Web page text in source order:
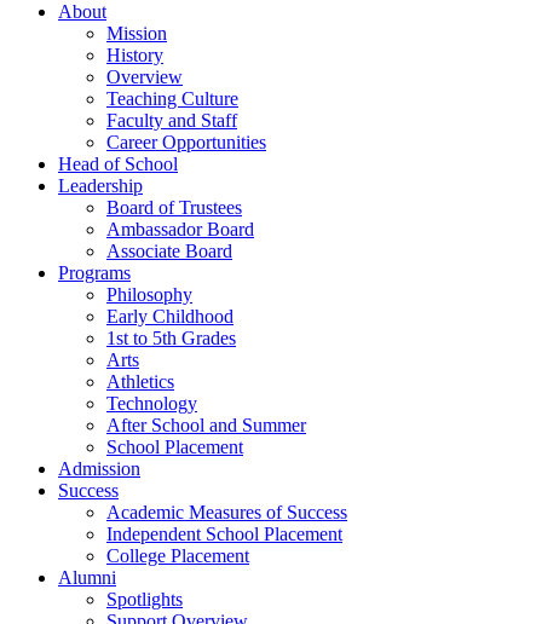
About
Mission
History
Overview
Teaching Culture
Faculty and Staff
Career Opportunities
Head of School
Leadership
Board of Trustees
Ambassador Board
Associate Board
Programs
Philosophy
Early Childhood
1st to 5th Grades
Arts
Athletics
Technology
After School and Summer
School Placement
Admission
Success
Academic Measures of Success
Independent School Placement
College Placement
Alumni
Spotlights